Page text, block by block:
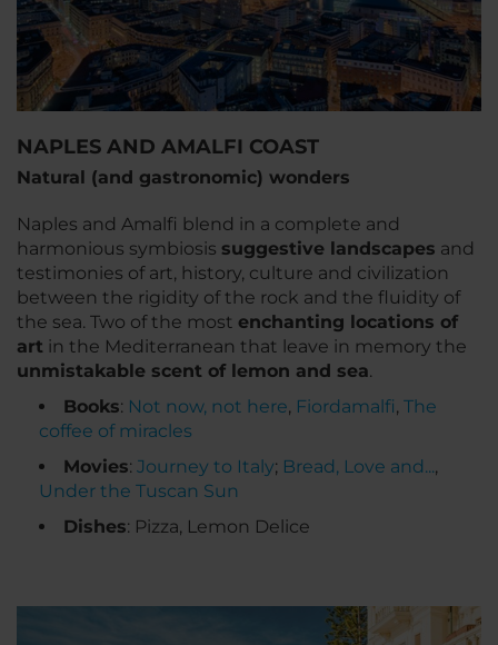
NAPLES AND AMALFI COAST
Natural (and gastronomic) wonders
Naples and Amalfi blend in a complete and
harmonious symbiosis suggestive landscapes and
testimonies of art, history, culture and civilization
between the rigidity of the rock and the fluidity of
the sea. Two of the most enchanting locations of
art in the Mediterranean that leave in memory the
unmistakable scent of lemon and sea.
Books: Not now, not here, Fiordamalfi, The
coffee of miracles
Movies: Journey to Italy; Bread, Love and...,
Under the Tuscan Sun
Dishes: Pizza, Lemon Delice